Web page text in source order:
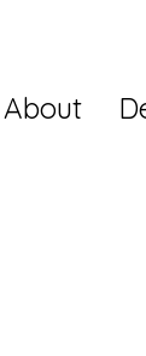
About